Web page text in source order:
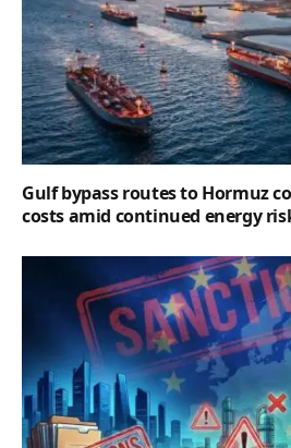
Gulf bypass routes to Hormuz
costs amid continued energy